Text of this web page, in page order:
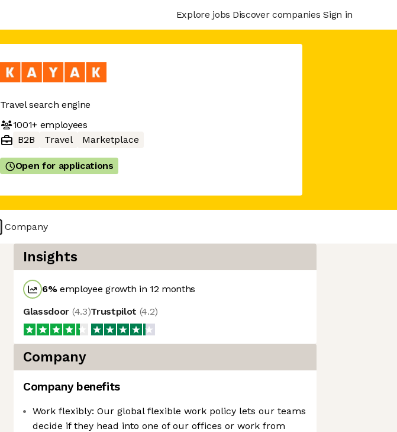
Explore jobs Discover companies Sign in
Travel search engine
1001+employees
B2B
Travel Marketplace
Open for applications
Company
Insights
6%employee growth in 12 months
Glassdoor (4.3)Trustpilot (4.2)
Company
Company benefits
Work flexibly: Our global flexible work policy lets our teams
decide if they head into one of our offices or work from